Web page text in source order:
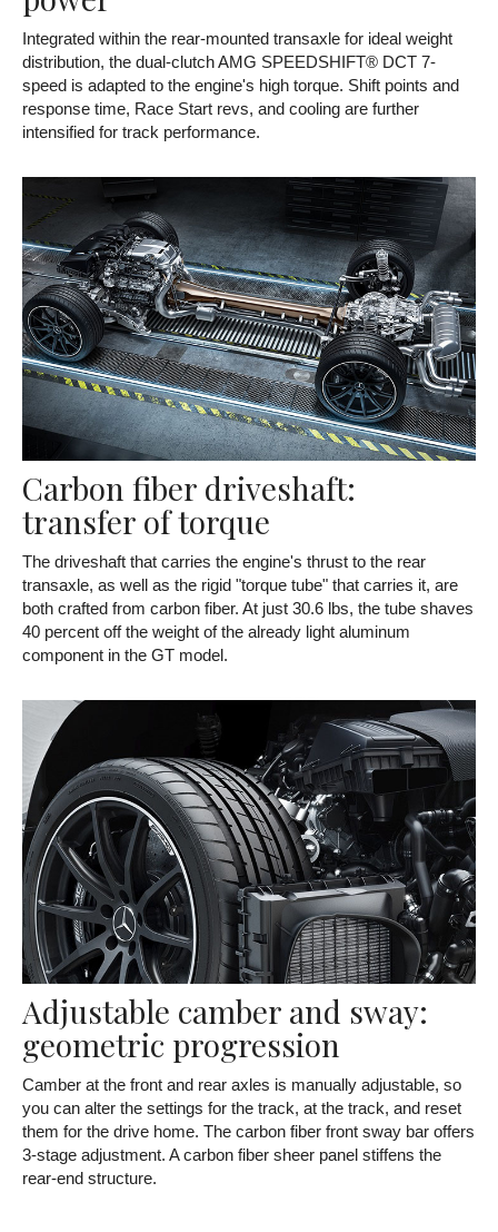
Integrated within the rear-mounted transaxle for ideal weight
distribution, the dual-clutch AMG SPEEDSHIFT® DCT 7-
speed is adapted to the engine's high torque. Shift points and
response time, Race Start revs, and cooling are further
intensified for track performance.
Carbon fiber driveshaft:
transfer of torque
The driveshaft that carries the engine's thrust to the rear
transaxle, as well as the rigid "torque tube" that carries it, are
both crafted from carbon fiber. At just 30.6 lbs, the tube shaves
40 percent off the weight of the already light aluminum
component in the GT model.
Adjustable camber and sway:
geometric progression
Camber at the front and rear axles is manually adjustable, so
you can alter the settings for the track, at the track, and reset
them for the drive home. The carbon fiber front sway bar offers
3-stage adjustment. A carbon fiber sheer panel stiffens the
rear-end structure.